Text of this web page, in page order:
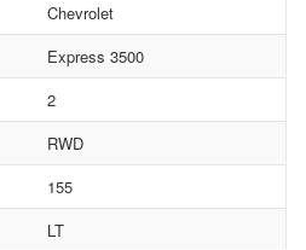
Chevrolet
Express 3500
2
RWD
155
LT